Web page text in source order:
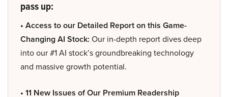
pass up:
• Access to our Detailed Report on this Game-
Changing AI Stock: Our in-depth report dives deep
into our #1 AI stock’s groundbreaking technology
and massive growth potential.
• 11 New Issues of Our Premium Readership